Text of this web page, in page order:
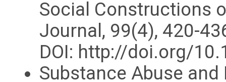
Social Constructions
Journal, 99(4), 420-
DOI: http://doi.org/
Substance Abuse